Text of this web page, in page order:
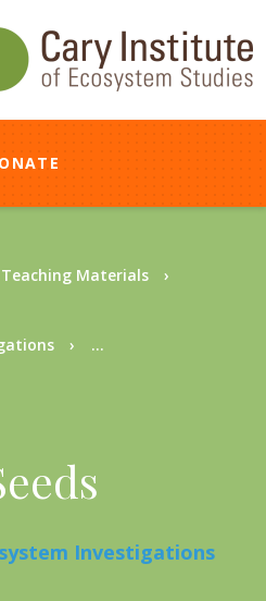
Teaching Materials
...
Investigations